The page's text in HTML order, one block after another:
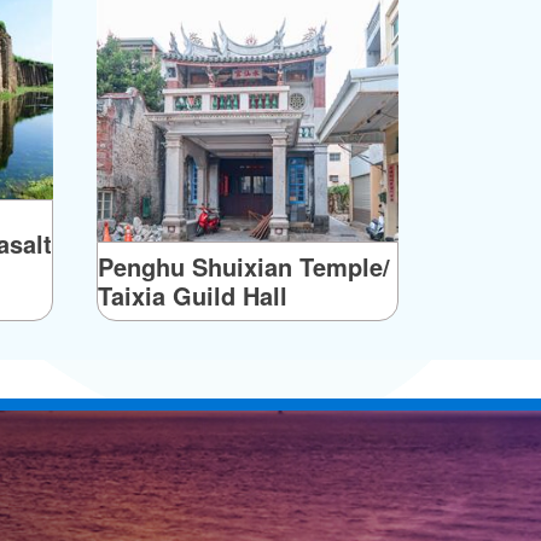
Penghu Shuixian Temple/
Taixia Guild Hall